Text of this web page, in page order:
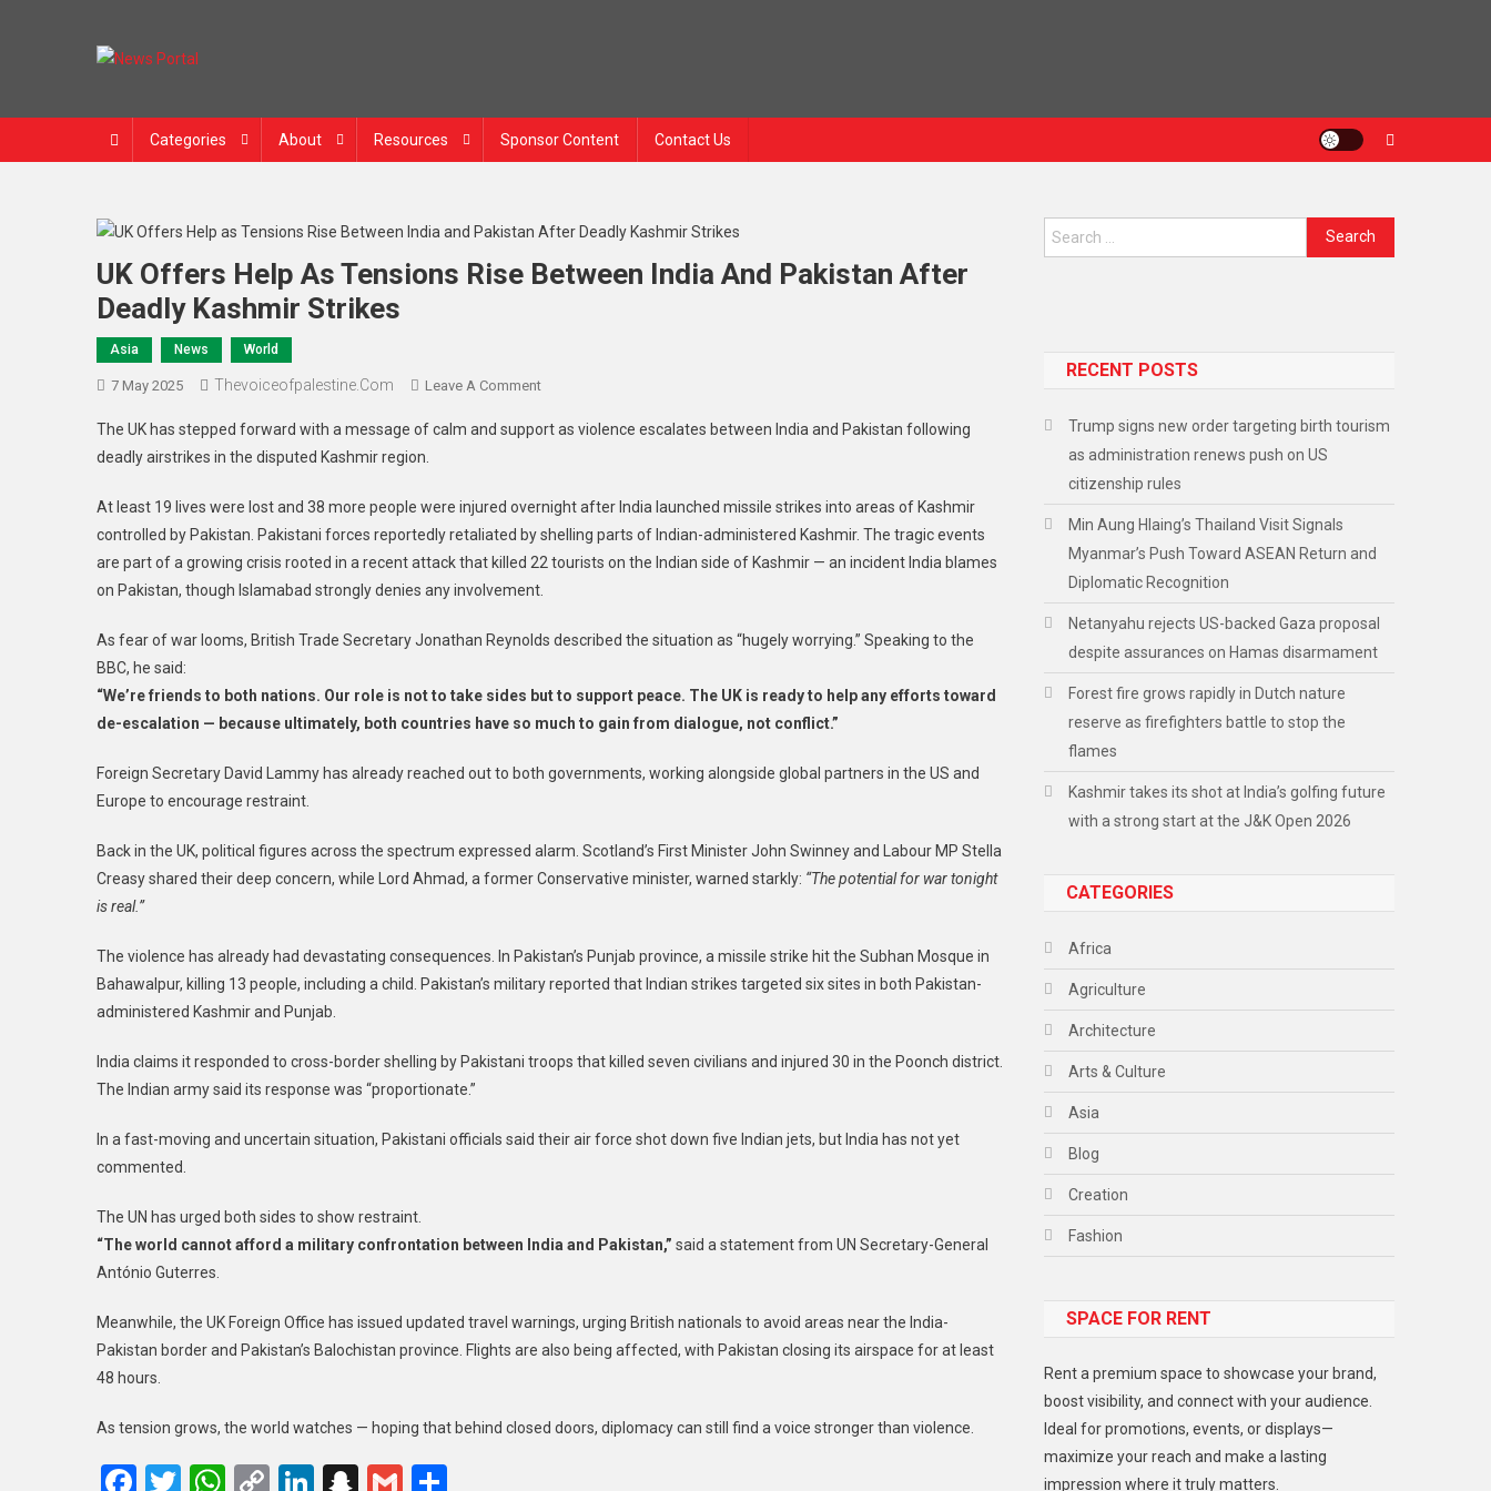
Categories About Resources Sponsor Content Contact Us
UK Offers Help As Tensions Rise Between India And Pakistan After
Deadly Kashmir Strikes
Asia News World
7 May 2025 Thevoiceofpalestine.com Leave A Comment
The UK has stepped forward with a message of calm and support as violence escalates between India and Pakistan following
deadly airstrikes in the disputed Kashmir region.
At least 19 lives were lost and 38 more people were injured overnight after India launched missile strikes into areas of Kashmir
controlled by Pakistan. Pakistani forces reportedly retaliated by shelling parts of Indian-administered Kashmir. The tragic events
are part of a growing crisis rooted in a recent attack that killed 22 tourists on the Indian side of Kashmir — an incident India blames
on Pakistan, though Islamabad strongly denies any involvement.
As fear of war looms, British Trade Secretary Jonathan Reynolds described the situation as “hugely worrying.” Speaking to the
BBC, he said:
“We’re friends to both nations. Our role is not to take sides but to support peace. The UK is ready to help any efforts toward
de-escalation — because ultimately, both countries have so much to gain from dialogue, not conflict.”
Foreign Secretary David Lammy has already reached out to both governments, working alongside global partners in the US and
Europe to encourage restraint.
Back in the UK, political figures across the spectrum expressed alarm. Scotland’s First Minister John Swinney and Labour MP Stella
Creasy shared their deep concern, while Lord Ahmad, a former Conservative minister, warned starkly: “The potential for war tonight
is real.”
The violence has already had devastating consequences. In Pakistan’s Punjab province, a missile strike hit the Subhan Mosque in
Bahawalpur, killing 13 people, including a child. Pakistan’s military reported that Indian strikes targeted six sites in both Pakistan-
administered Kashmir and Punjab.
India claims it responded to cross-border shelling by Pakistani troops that killed seven civilians and injured 30 in the Poonch district.
The Indian army said its response was “proportionate.”
In a fast-moving and uncertain situation, Pakistani officials said their air force shot down five Indian jets, but India has not yet
commented.
The UN has urged both sides to show restraint.
“The world cannot afford a military confrontation between India and Pakistan,” said a statement from UN Secretary-General
António Guterres.
Meanwhile, the UK Foreign Office has issued updated travel warnings, urging British nationals to avoid areas near the India-
Pakistan border and Pakistan’s Balochistan province. Flights are also being affected, with Pakistan closing its airspace for at least
48 hours.
As tension grows, the world watches — hoping that behind closed doors, diplomacy can still find a voice stronger than violence.
Facebook
Twitter
WhatsApp
CopyLinkedIn
Snapchat
Gmail
RECENT POSTS
Trump signs new order targeting birth tourism
as administration renews push on US
citizenship rules
Min Aung Hlaing’s Thailand Visit Signals
Myanmar’s Push Toward ASEAN Return and
Diplomatic Recognition
Netanyahu rejects US-backed Gaza proposal
despite assurances on Hamas disarmament
Forest fire grows rapidly in Dutch nature
reserve as firefighters battle to stop the
flames
Kashmir takes its shot at India’s golfing future
with a strong start at the J&K Open 2026
CATEGORIES
Africa
Agriculture
Architecture
Arts & Culture
Asia
Blog
Creation
Fashion
Gadget
Lifestyle
Middle East
Models
SPACE FOR RENT
Rent a premium space to showcase your brand,
boost visibility, and connect with your audience.
Ideal for promotions, events, or displays—
maximize your reach and make a lasting
impression where it truly matters.